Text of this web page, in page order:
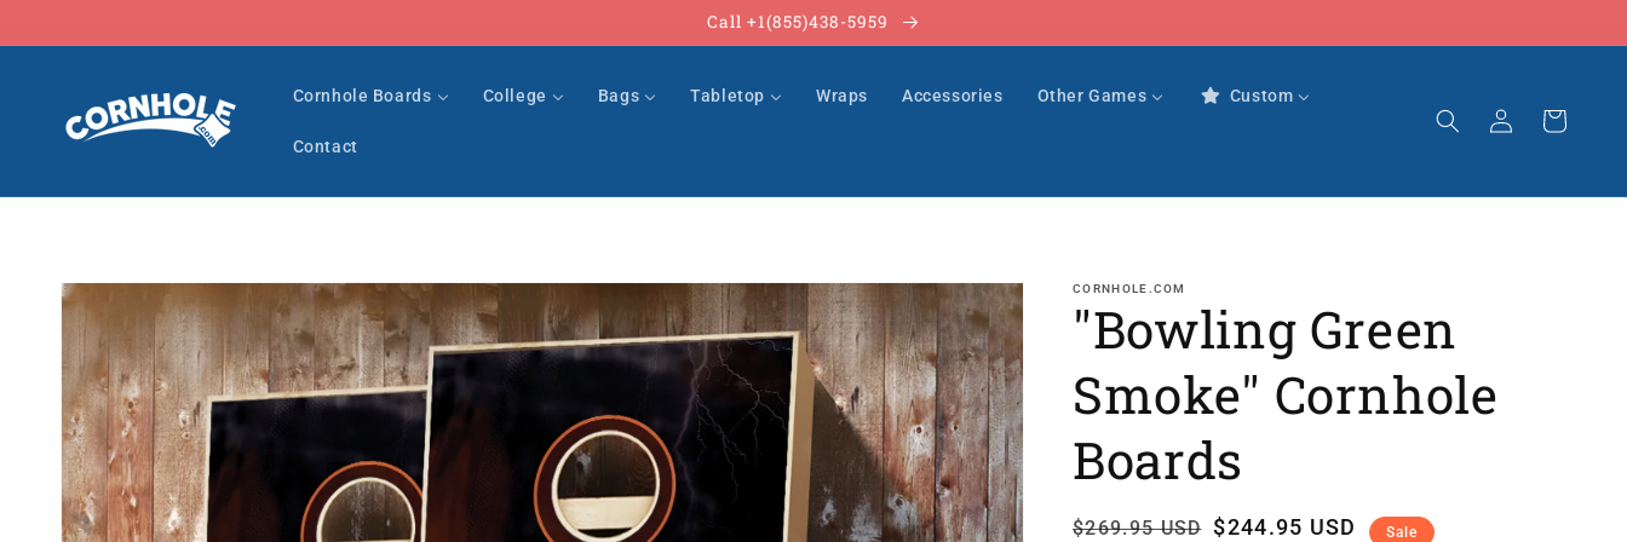
Call +1(855)438-5959
Cornhole Boards College Bags Tabletop Wraps Accessories Other Games Custom
Contact
in
Cart
Skip to
product
information
CORNHOLE.COM
"Bowling Green
Smoke" Cornhole
Boards
Regular
$269.95 USD
Sale
$244.95 USD Sale